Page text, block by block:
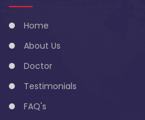
Home
About Us
Doctor
Testimonials
FAQ's